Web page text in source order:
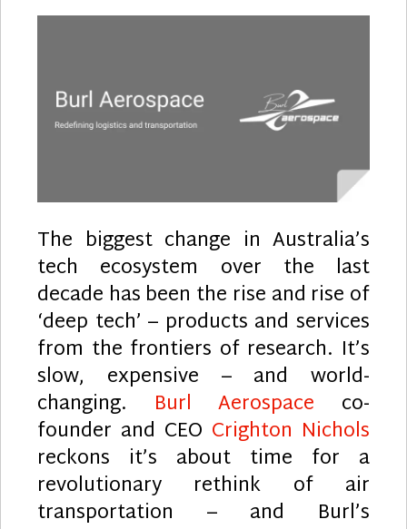
The biggest change in Australia’s
tech ecosystem over the last
decade has been the rise and rise of
‘deep tech’ – products and services
from the frontiers of research. It’s
slow, expensive – and world-
changing. Burl Aerospace co-
founder and CEO Crighton Nichols
reckons it’s about time for a
revolutionary rethink of air
transportation – and Burl’s